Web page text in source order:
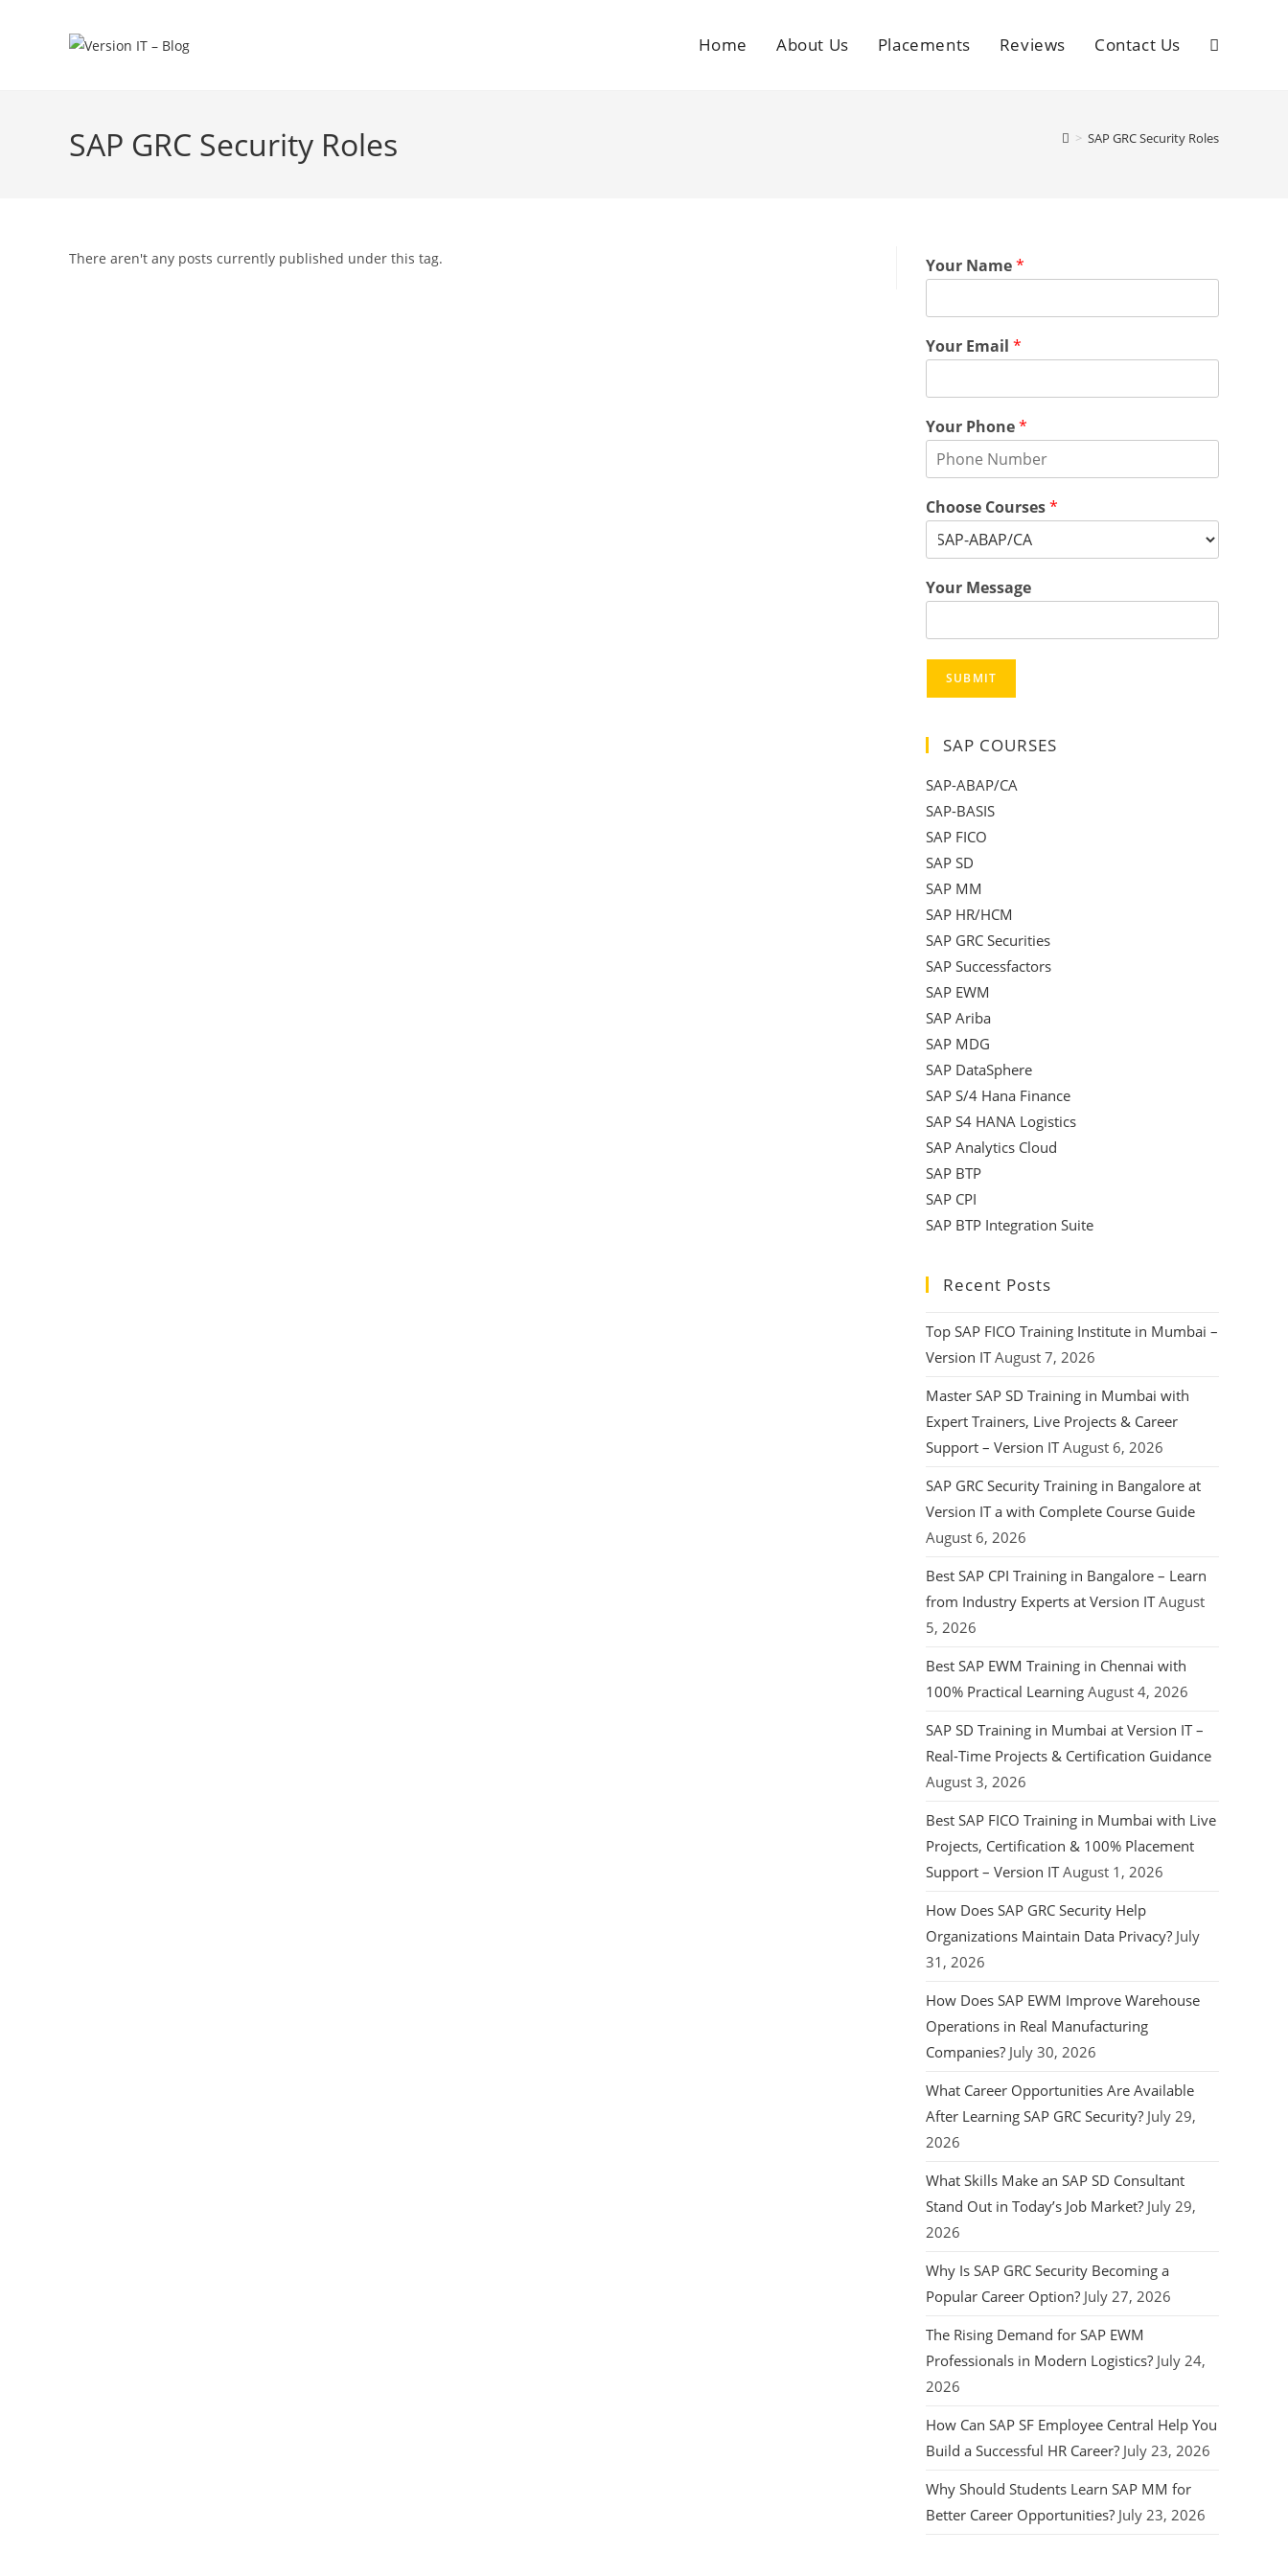
Home About Us Placements Reviews Contact Us
SAP GRC Security Roles > SAP GRC Security Roles
There aren't any posts currently published under this tag. Your Name*
Your Email *
Your Phone*
Choose Courses*
Your Message
SUBMIT
SAP COURSES
SAP-ABAP/CA
SAP-BASIS
SAP FICO
SAP SD
SAP MM
SAP HR/HCM
SAP GRC Securities
SAP Successfactors
SAP EWM
SAP Ariba
SAP MDG
SAP DataSphere
SAP S/4 Hana Finance
SAP S4 HANA Logistics
SAP Analytics Cloud
SAP BTP
SAP CPI
SAP BTP Integration Suite
Recent Posts
Top SAP FICO Training Institute in Mumbai –
Version IT August 7, 2026
Master SAP SD Training in Mumbai with
Expert Trainers, Live Projects & Career
Support – Version IT August 6, 2026
SAP GRC Security Training in Bangalore at
Version IT a with Complete Course Guide
August 6, 2026
Best SAP CPI Training in Bangalore – Learn
from Industry Experts at Version IT August
5, 2026
Best SAP EWM Training in Chennai with
100% Practical Learning August 4, 2026
SAP SD Training in Mumbai at Version IT –
Real-Time Projects & Certification Guidance
August 3, 2026
Best SAP FICO Training in Mumbai with Live
Projects, Certification & 100% Placement
Support – Version IT August 1, 2026
How Does SAP GRC Security Help
Organizations Maintain Data Privacy? July
31, 2026
How Does SAP EWM Improve Warehouse
Operations in Real Manufacturing
Companies? July 30, 2026
What Career Opportunities Are Available
After Learning SAP GRC Security? July 29,
2026
What Skills Make an SAP SD Consultant
Stand Out in Today’s Job Market? July 29,
2026
Why Is SAP GRC Security Becoming a
Popular Career Option? July 27, 2026
The Rising Demand for SAP EWM
Professionals in Modern Logistics? July 24,
2026
How Can SAP SF Employee Central Help You
Build a Successful HR Career? July 23, 2026
Why Should Students Learn SAP MM for
Better Career Opportunities? July 23, 2026